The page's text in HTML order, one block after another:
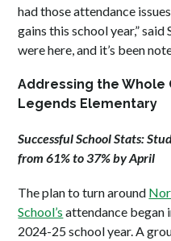
had those attendance
gains this school year,”
were here, and it’s been
Addressing the
Legends Elementary
Successful School Stats:
from 61% to 37% by April
The plan to turnaround
School’s attendance began
2024-25 school year. A